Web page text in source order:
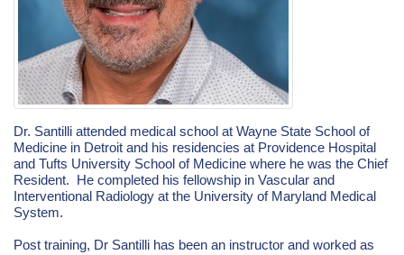
Dr. Santilli attended medical school at Wayne State School of
Medicine in Detroit and his residencies at Providence Hospital
and Tufts University School of Medicine where he was the Chief
Resident. He completed his fellowship in Vascular and
Interventional Radiology at the University of Maryland Medical
System.
Post training, Dr Santilli has been an instructor and worked as